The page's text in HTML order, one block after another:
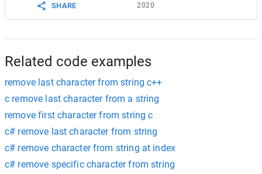
18
auto chars_to_remove
19 str.erase(std::remove_if(str.begin(), str.
SHARE
2020
Related code examples
remove last character from string c++
c remove last character from a string
remove first character from string c
c# remove last character from string
c# remove character from string at index
c# remove specific character from string